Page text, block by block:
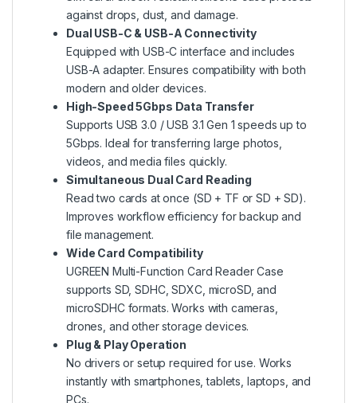
against drops, dust, and damage.
Dual USB-C & USB-A Connectivity
Equipped with USB-C interface and includes
USB-A adapter. Ensures compatibility with both
modern and older devices.
High-Speed 5Gbps Data Transfer
Supports USB 3.0 / USB 3.1 Gen 1 speeds up to
5Gbps. Ideal for transferring large photos,
videos, and media files quickly.
Simultaneous Dual Card Reading
Read two cards at once (SD + TF or SD + SD).
Improves workflow efficiency for backup and
file management.
Wide Card Compatibility
UGREEN Multi-Function Card Reader Case
supports SD, SDHC, SDXC, microSD, and
microSDHC formats. Works with cameras,
drones, and other storage devices.
Plug & Play Operation
No drivers or setup required for use. Works
instantly with smartphones, tablets, laptops, and
PCs.